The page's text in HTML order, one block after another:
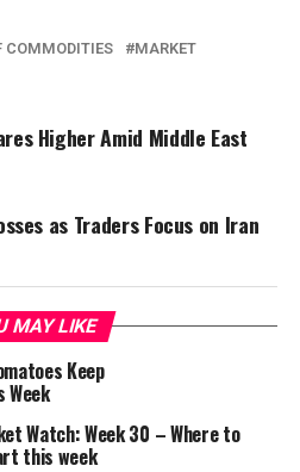
COMMODITIES
MARKET
Higher Amid Middle East
as Traders Focus on Iran
MAY LIKE
Keep
Week
Watch: Week 30 – Where to
this week